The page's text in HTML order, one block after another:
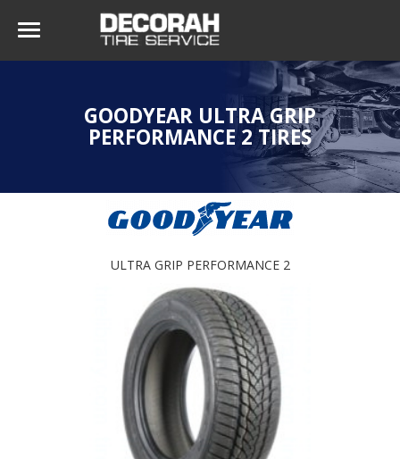
GOODYEAR ULTRA GRIP
PERFORMANCE 2 TIRES
ULTRA GRIP PERFORMANCE 2